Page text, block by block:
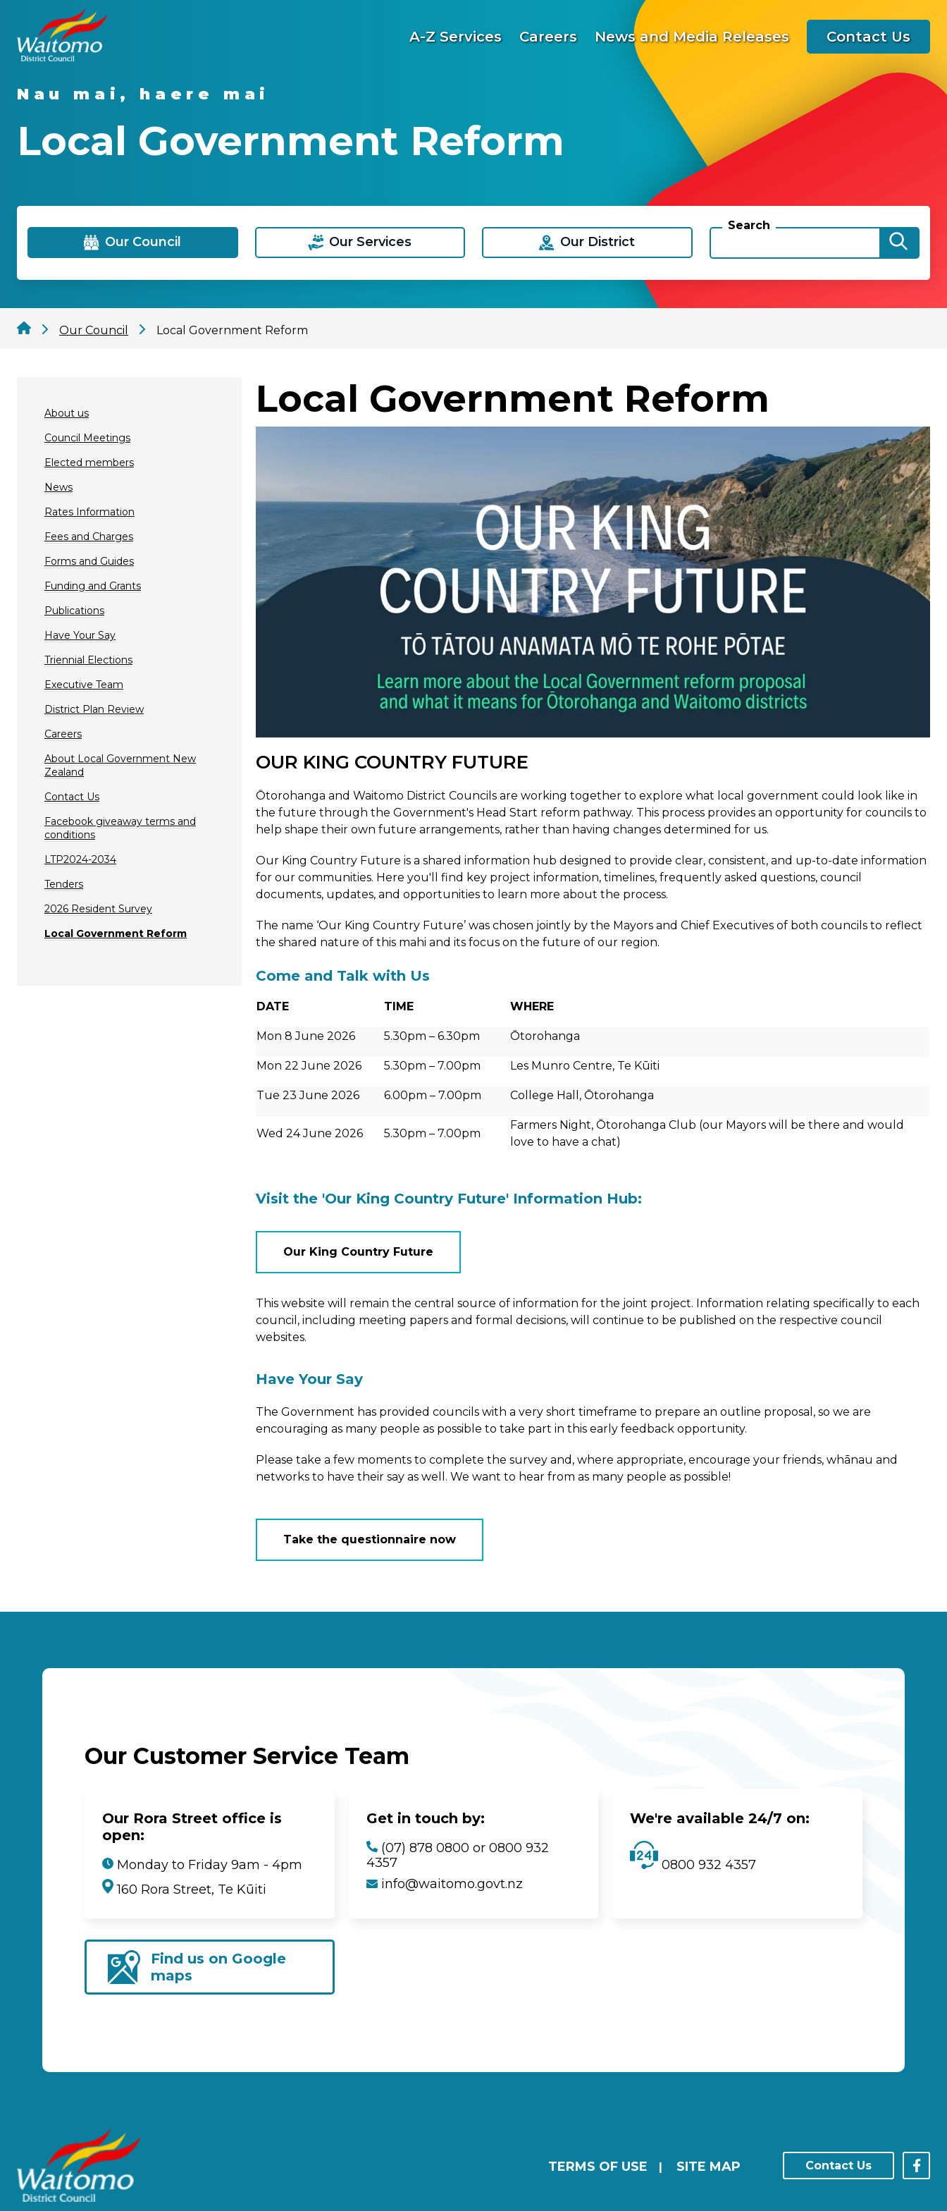
A-Z Services Careers News and Media Releases Contact Us
Nau mai, haere mai
Local Government Reform
Our Council Our Services Our District
Search
Our Council Local Government Reform
About us
Council Meetings
Elected members
News
Rates Information
Fees and Charges
Forms and Guides
Funding and Grants
Publications
Have Your Say
Triennial Elections
Executive Team
District Plan Review
Careers
About Local Government New
Zealand
Contact Us
Facebook giveaway terms and
conditions
LTP2024-2034
Tenders
2026 Resident Survey
Local Government Reform
Local Government Reform
OUR KING COUNTRY FUTURE
Ōtorohanga and Waitomo District Councils are working together to explore what local government could look like in
the future through the Government's Head Start reform pathway. This process provides an opportunity for councils to
help shape their own future arrangements, rather than having changes determined for us.
Our King Country Future is a shared information hub designed to provide clear, consistent, and up-to-date information
for our communities. Here you'll find key project information, timelines, frequently asked questions, council
documents, updates, and opportunities to learn more about the process.
The name ‘Our King Country Future’ was chosen jointly by the Mayors and Chief Executives of both councils to reflect
the shared nature of this mahi and its focus on the future of our region.
Come and Talk with Us
DATE TIME WHERE
Mon 8 June 2026 5.30pm – 6.30pm Ōtorohanga
Mon 22 June 2026 5.30pm – 7.00pm Les Munro Centre, Te Kūiti
Tue 23 June 2026 6.00pm – 7.00pm College Hall, Ōtorohanga
Wed 24 June 2026 5.30pm – 7.00pm
Farmers Night, Ōtorohanga Club (our Mayors will be there and would
love to have a chat)
Visit the 'Our King Country Future' Information Hub:
Our King Country Future
This website will remain the central source of information for the joint project. Information relating specifically to each
council, including meeting papers and formal decisions, will continue to be published on the respective council
websites.
Have Your Say
The Government has provided councils with a very short timeframe to prepare an outline proposal, so we are
encouraging as many people as possible to take part in this early feedback opportunity.
Please take a few moments to complete the survey and, where appropriate, encourage your friends, whānau and
networks to have their say as well. We want to hear from as many people as possible!
Take the questionnaire now
Our Customer Service Team
Our Rora Street office is
open:
Monday to Friday 9am - 4pm
160 Rora Street, Te Kūiti
Get in touch by:
(07) 878 0800 or 0800 932
4357
info@waitomo.govt.nz
We're available 24/7 on:
0800 932 4357
Find us on Google
maps
TERMS OF USE | SITE MAP Contact Us